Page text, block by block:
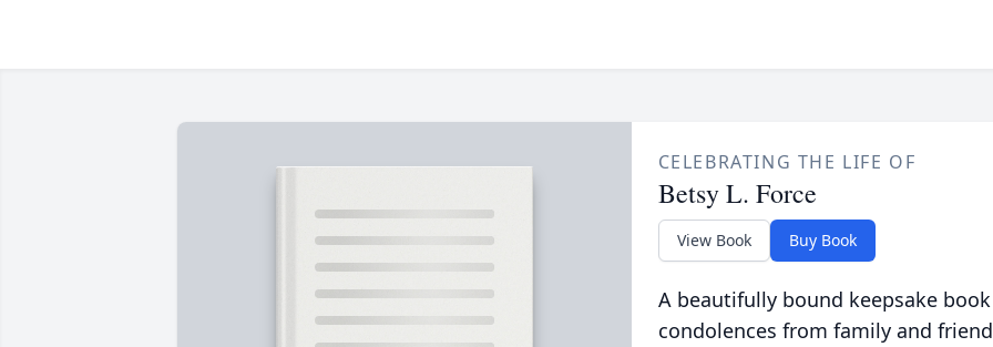
CELEBRATING THE LIFE OF
Betsy L. Force
View Book Buy Book
A beautifully bound keepsake
condolences from family and